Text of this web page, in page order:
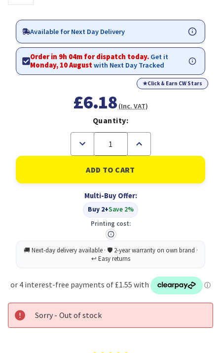
Available for Next Day Delivery
Order in 9h 04m for dispatch today. Get it
Monday, 10 Augustwith Next Day Tracked
★Click & Earn CW Stars
£6.18 (Inc. VAT)
Quantity:
Decrease
of
Star
USB-
To
USB-
Increase
of
5
Star
USB-
M
To
USB-
Multi-Buy Offer:
Buy 2+Save 2%
Printing cost:
Sorry - Out of stock